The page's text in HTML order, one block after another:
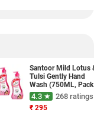
Santoor Mild Lotus
Tulsi Gently Hand
Wash (750ML, Pack
of 3)
4.3 ★ 268 ratings
₹ 295